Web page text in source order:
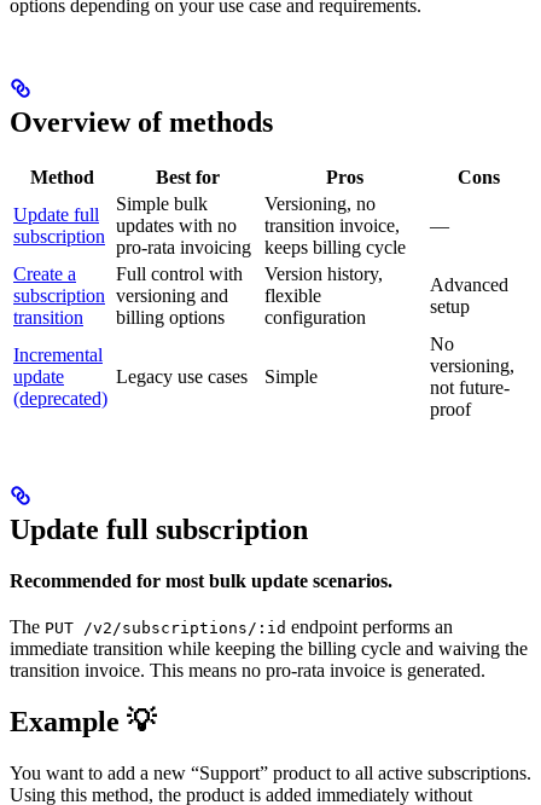
options depending on your use case and requirements.
Overview of methods
Method Best for Pros
Cons
Update full
subscription
Simple bulk
updates with no
pro-rata invoicing
Versioning, no
transition invoice,
keeps billing cycle
—
Create a
subscription
transition
Full control with
versioning and
billing options
Version history,
flexible
configuration
Advanced
setup
Incremental
update
(deprecated)
Legacy use cases Simple
No
versioning,
not future-
proof
Update full subscription
Recommended for most bulk update scenarios.
The PUT /v2/subscriptions/:id endpoint performs an
immediate transition while keeping the billing cycle and waiving the
transition invoice. This means no pro-rata invoice is generated.
Example 💡
You want to add a new “Support” product to all active subscriptions.
Using this method, the product is added immediately without